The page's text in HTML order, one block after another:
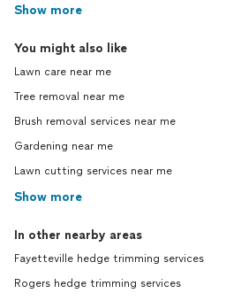
Show more
You might also like
Lawn care near me
Tree removal near me
Brush removal services near me
Gardening near me
Lawn cutting services near me
Show more
In other nearby areas
Fayetteville hedge trimming services
Rogers hedge trimming services